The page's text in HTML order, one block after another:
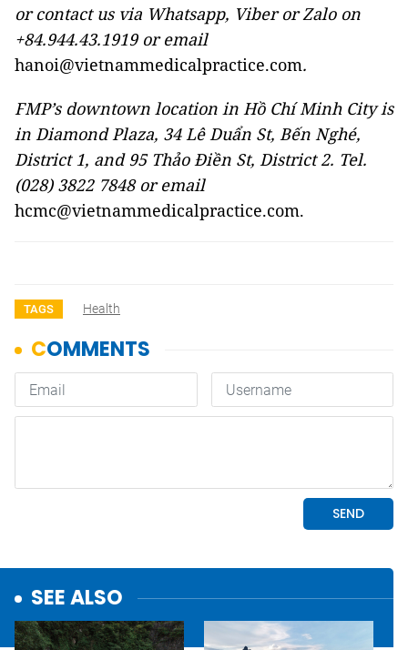
or contact us via Whatsapp, Viber or Zalo on
+84.944.43.1919 or email
hanoi@vietnammedicalpractice.com.
FMP’s downtown location in Hồ Chí Minh City is
in Diamond Plaza, 34 Lê Duẩn St, Bến Nghé,
District 1, and 95 Thảo Điền St, District 2. Tel.
(028) 3822 7848 or email
hcmc@vietnammedicalpractice.com.
TAGS Health
SEE ALSO